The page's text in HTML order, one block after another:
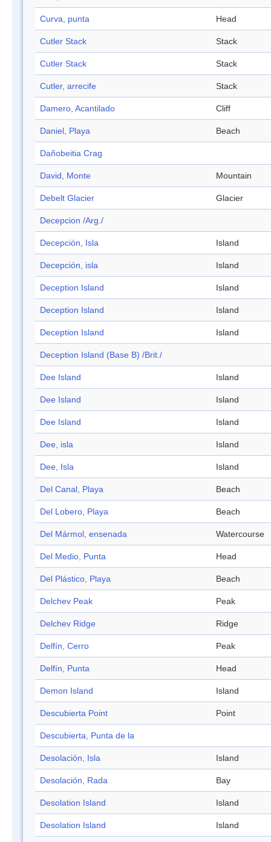
Curva, punta Head
Cutler Stack Stack
Cutler Stack Stack
Cutler, arrecife Stack
Damero, Acantilado Cliff
Daniel, Playa Beach
Dañobeitia Crag
David, Monte Mountain
Debelt Glacier Glacier
Decepcion /Arg./
Decepción, Isla Island
Decepción, isla Island
Deception Island Island
Deception Island Island
Deception Island Island
Deception Island (Base B) /Brit./
Dee Island Island
Dee Island Island
Dee Island Island
Dee, isla Island
Dee, Isla Island
Del Canal, Playa Beach
Del Lobero, Playa Beach
Del Mármol, ensenada Watercourse
Del Medio, Punta Head
Del Plástico, Playa Beach
Delchev Peak Peak
Delchev Ridge Ridge
Delfín, Cerro Peak
Delfín, Punta Head
Demon Island Island
Descubierta Point Point
Descubierta, Punta de la
Desolación, Isla Island
Desolación, Rada Bay
Desolation Island Island
Desolation Island Island